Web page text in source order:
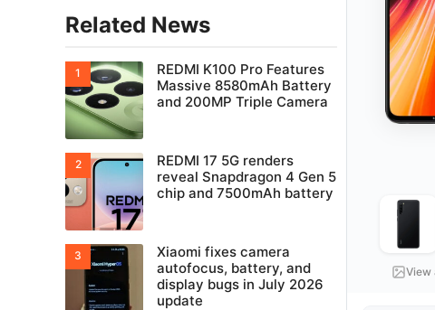
View
Related News
REDMI K100 Pro Features
Massive 8580mAh Battery
and 200MP Triple Camera
REDMI 17 5G renders
reveal Snapdragon 4 Gen 5
chip and 7500mAh battery
Xiaomi fixes camera
autofocus, battery, and
display bugs in July 2026
update